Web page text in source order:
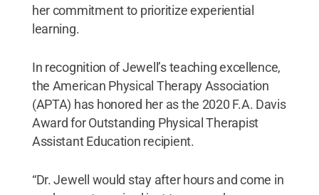
her commitment to prioritize experiential
learning.
In recognition of Jewell’s teaching excellence,
the American Physical Therapy Association
(APTA) has honored her as the 2020 F.A. Davis
Award for Outstanding Physical Therapist
Assistant Education recipient.
“Dr. Jewell would stay after hours and come in